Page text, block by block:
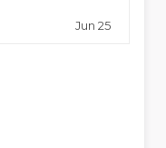
Jun 25